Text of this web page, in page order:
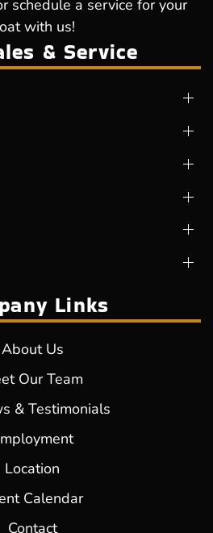
schedule a service for your
with us!
& Service
Links
About Us
Our Team
& Testimonials
Location
Calendar
Contact